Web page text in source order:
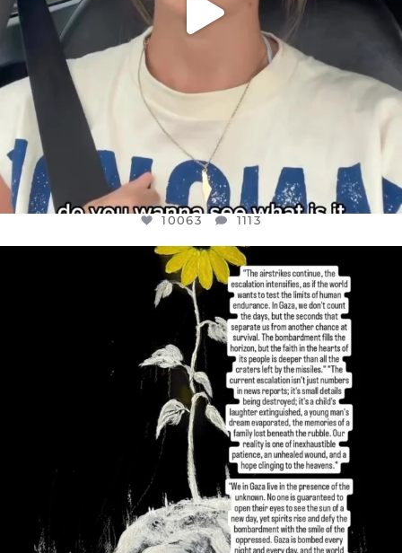
10063 1113
OFFICIALANNIELENNOX
DEAR FRIENDS,
I’VE RUN OUT OF WORDS TODAY..
JUL 19
3077 355